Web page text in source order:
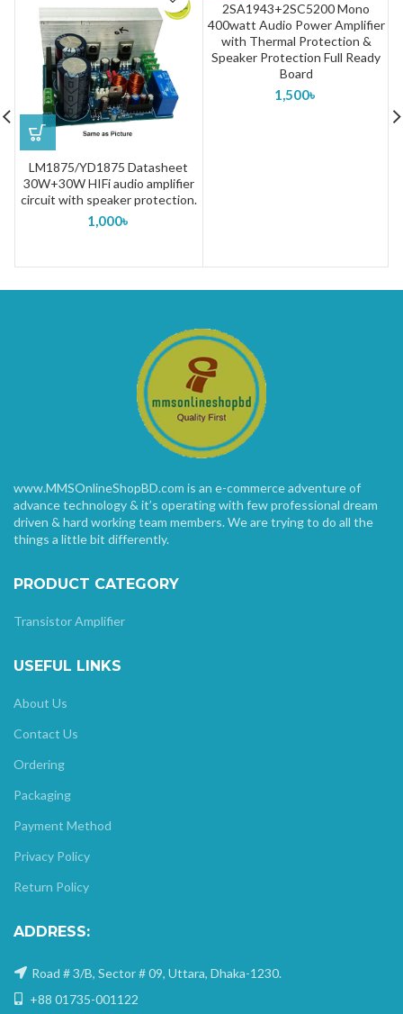
LM1875/YD1875 Datasheet
30W+30W HIFi audio amplifier
circuit with speaker protection.
1,000৳
2SA1943+2SC5200 Mono
400watt Audio Power Amplifier
with Thermal Protection &
Speaker Protection Full Ready
Board
1,500৳
www.MMSOnlineShopBD.com is an e-commerce adventure of
advance technology & it’s operating with few professional dream
driven & hard working team members. We are trying to do all the
things a little bit differently.
PRODUCT CATEGORY
Transistor Amplifier
USEFUL LINKS
About Us
Contact Us
Ordering
Packaging
Payment Method
Privacy Policy
Return Policy
ADDRESS:
Road # 3/B, Sector # 09, Uttara, Dhaka-1230.
+88 01735-001122